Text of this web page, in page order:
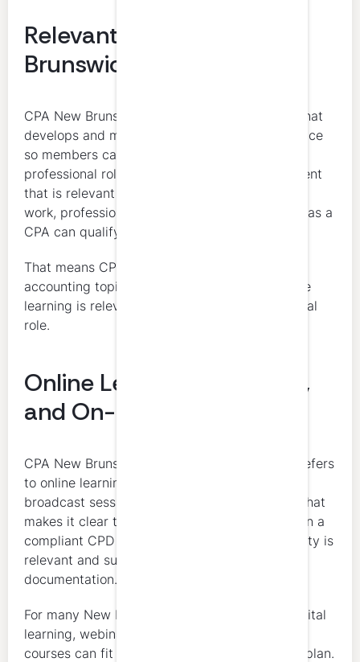
Relevant Learning for New
Brunswick CPAs
CPA New Brunswick defines CPD as learning that
develops and maintains professional competence
so members can continue to perform their
professional roles. Any learning and development
that is relevant and appropriate to a member’s
work, professional responsibilities, and growth as a
CPA can qualify for CPD.
That means CPD is not limited to technical
accounting topics. The key issue is whether the
learning is relevant to the member’s professional
role.
Online Learning, Webinars,
and On-Demand CPD
CPA New Brunswick’s CPD guide specifically refers
to online learning opportunities such as live
broadcast sessions, podcasts, and webinars. That
makes it clear that digital learning can fit within a
compliant CPD plan, especially when the activity is
relevant and supported with appropriate
documentation.
For many New Brunswick CPAs, this means digital
learning, webinars, and structured on-demand
courses can fit naturally into a compliant CPD plan.